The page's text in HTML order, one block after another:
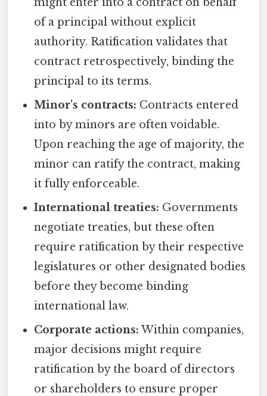
of a principal without explicit
authority. Ratification validates that
contract retrospectively, binding the
principal to its terms.
Minor's contracts: Contracts entered
into by minors are often voidable.
Upon reaching the age of majority, the
minor can ratify the contract, making
it fully enforceable.
International treaties: Governments
negotiate treaties, but these often
require ratification by their respective
legislatures or other designated bodies
before they become binding
international law.
Corporate actions: Within companies,
major decisions might require
ratification by the board of directors
or shareholders to ensure proper